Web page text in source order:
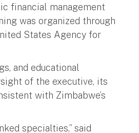
financial management
was organized through
States Agency for
and educational
of the executive, its
with Zimbabwe’s
specialties,” said